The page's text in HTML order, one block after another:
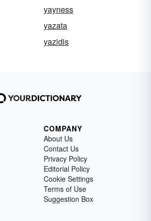
yayness
yazata
yazidis
COMPANY
About Us
Contact Us
Privacy Policy
Editorial Policy
Cookie Settings
Terms of Use
Suggestion Box